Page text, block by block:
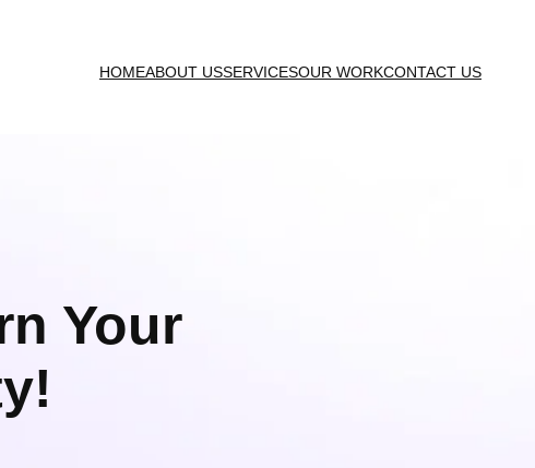
HOMEABOUT USSERVICESOUR WORKCONTACT US
Your